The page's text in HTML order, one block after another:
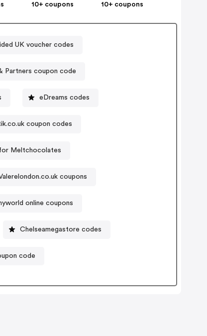
10+ coupons
10+ coupons
UK voucher codes
Partners coupon code
eDreams codes
coupon codes
Meltchocolates
coupons
online coupons
Chelseamegastore codes
code